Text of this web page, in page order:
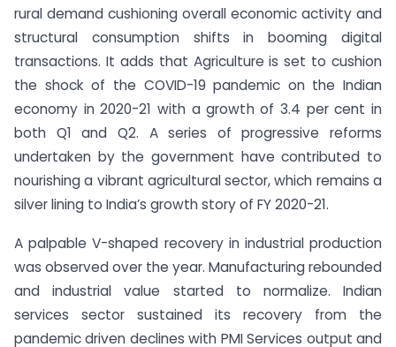
rural demand cushioning overall economic activity and
structural consumption shifts in booming digital
transactions. It adds that Agriculture is set to cushion
the shock of the COVID-19 pandemic on the Indian
economy in 2020-21 with a growth of 3.4 per cent in
both Q1 and Q2. A series of progressive reforms
undertaken by the government have contributed to
nourishing a vibrant agricultural sector, which remains a
silver lining to India’s growth story of FY 2020-21.
A palpable V-shaped recovery in industrial production
was observed over the year. Manufacturing rebounded
and industrial value started to normalize. Indian
services sector sustained its recovery from the
pandemic driven declines with PMI Services output and